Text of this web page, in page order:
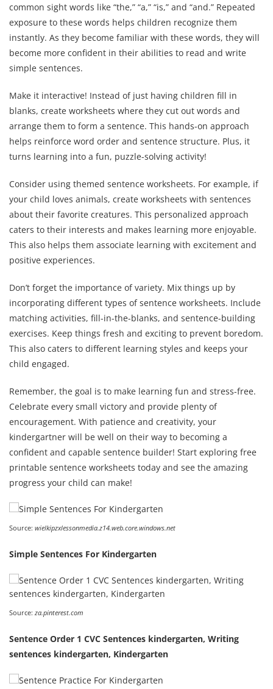
common sight words like “the,” “a,” “is,” and “and.” Repeated
exposure to these words helps children recognize them
instantly. As they become familiar with these words, they will
become more confident in their abilities to read and write
simple sentences.
Make it interactive! Instead of just having children fill in
blanks, create worksheets where they cut out words and
arrange them to form a sentence. This hands-on approach
helps reinforce word order and sentence structure. Plus, it
turns learning into a fun, puzzle-solving activity!
Consider using themed sentence worksheets. For example, if
your child loves animals, create worksheets with sentences
about their favorite creatures. This personalized approach
caters to their interests and makes learning more enjoyable.
This also helps them associate learning with excitement and
positive experiences.
Don’t forget the importance of variety. Mix things up by
incorporating different types of sentence worksheets. Include
matching activities, fill-in-the-blanks, and sentence-building
exercises. Keep things fresh and exciting to prevent boredom.
This also caters to different learning styles and keeps your
child engaged.
Remember, the goal is to make learning fun and stress-free.
Celebrate every small victory and provide plenty of
encouragement. With patience and creativity, your
kindergartner will be well on their way to becoming a
confident and capable sentence builder! Start exploring free
printable sentence worksheets today and see the amazing
progress your child can make!
Source: wielkipzxlessonmedia.z14.web.core.windows.net
Simple Sentences For Kindergarten
Source: za.pinterest.com
Sentence Order 1 CVC Sentences kindergarten, Writing
sentences kindergarten, Kindergarten